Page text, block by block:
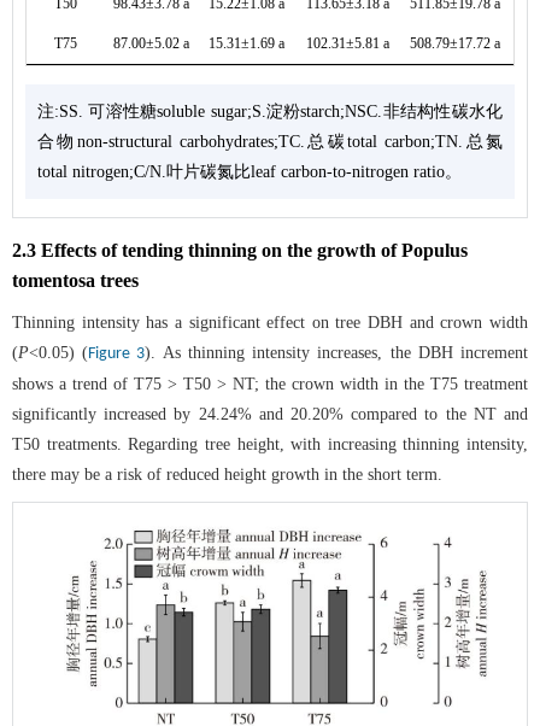
T50 98.43±3.78 a 15.22±1.08 a 113.65±3.18 a 511.85±19.78 a
T75 87.00±5.02 a 15.31±1.69 a 102.31±5.81 a 508.79±17.72 a
注:SS. 可溶性糖soluble sugar;S.淀粉starch;NSC.非结构性碳水化
合物non-structural carbohydrates;TC.总碳total carbon;TN.总氮
total nitrogen;C/N.叶片碳氮比leaf carbon-to-nitrogen ratio。
2.3 Effects of tending thinning on the growth of Populus
tomentosa trees
Thinning intensity has a significant effect on tree DBH and crown width
(P<0.05) (Figure 3). As thinning intensity increases, the DBH increment
shows a trend of T75 > T50 > NT; the crown width in the T75 treatment
significantly increased by 24.24% and 20.20% compared to the NT and
T50 treatments. Regarding tree height, with increasing thinning intensity,
there may be a risk of reduced height growth in the short term.